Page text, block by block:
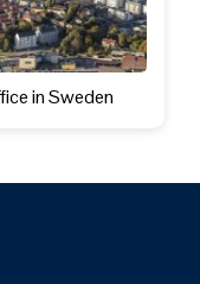
in Sweden